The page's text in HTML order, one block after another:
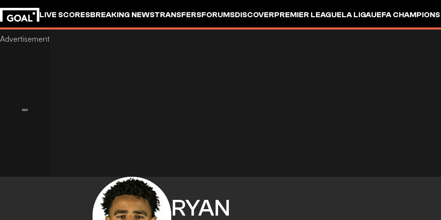
LIVE SCORESBREAKING NEWSTRANSFERSFORUMSDISCOVERPREMIER LEAGUELA LIGAUEFA
RYAN